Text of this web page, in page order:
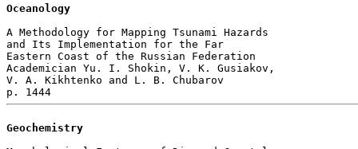
Oceanology
A Methodology for Mapping Tsunami Hazards
and Its Implementation for the Far
Eastern Coast of the Russian Federation
Academician Yu. I. Shokin, V. K. Gusiakov,
V. A. Kikhtenko and L. B. Chubarov
Geochemistry